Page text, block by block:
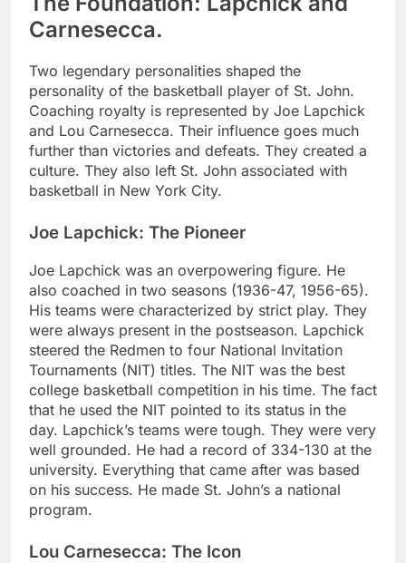
Carnesecca.
Two legendary personalities shaped the
personality of the basketball player of St. John.
Coaching royalty is represented by Joe Lapchick
and Lou Carnesecca. Their influence goes much
further than victories and defeats. They created a
culture. They also left St. John associated with
basketball in New York City.
Joe Lapchick: The Pioneer
Joe Lapchick was an overpowering figure. He
also coached in two seasons (1936-47, 1956-65).
His teams were characterized by strict play. They
were always present in the postseason. Lapchick
steered the Redmen to four National Invitation
Tournaments (NIT) titles. The NIT was the best
college basketball competition in his time. The fact
that he used the NIT pointed to its status in the
day. Lapchick’s teams were tough. They were very
well grounded. He had a record of 334-130 at the
university. Everything that came after was based
on his success. He made St. John’s a national
program.
Lou Carnesecca: The Icon